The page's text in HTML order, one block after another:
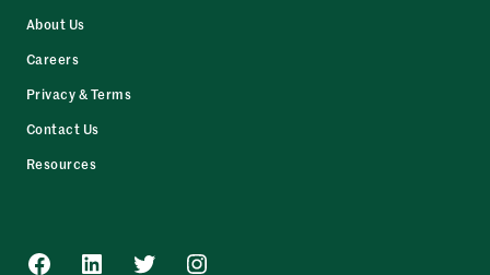
About Us
Careers
Privacy & Terms
Contact Us
Resources
Facebook
LinkedInTwitterInstagram